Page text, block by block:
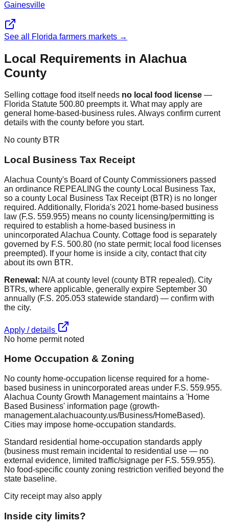
Gainesville
See all Florida farmers markets →
Local Requirements in Alachua
County
Selling cottage food itself needs no local food license —
Florida Statute 500.80 preempts it. What may apply are
general home-based-business rules. Always confirm current
details with the county before you start.
No county BTR
Local Business Tax Receipt
Alachua County's Board of County Commissioners passed
an ordinance REPEALING the county Local Business Tax,
so a county Local Business Tax Receipt (BTR) is no longer
required. Additionally, Florida's 2021 home-based business
law (F.S. 559.955) means no county licensing/permitting is
required to establish a home-based business in
unincorporated Alachua County. Cottage food is separately
governed by F.S. 500.80 (no state permit; local food licenses
preempted). If your home is inside a city, contact that city
about its own BTR.
Renewal: N/A at county level (county BTR repealed). City
BTRs, where applicable, generally expire September 30
annually (F.S. 205.053 statewide standard) — confirm with
the city.
Apply / details
No home permit noted
Home Occupation & Zoning
No county home-occupation license required for a home-
based business in unincorporated areas under F.S. 559.955.
Alachua County Growth Management maintains a 'Home
Based Business' information page (growth-
management.alachuacounty.us/Business/HomeBased).
Cities may impose home-occupation standards.
Standard residential home-occupation standards apply
(business must remain incidental to residential use — no
external evidence, limited traffic/signage per F.S. 559.955).
No food-specific county zoning restriction verified beyond the
state baseline.
City receipt may also apply
Inside city limits?